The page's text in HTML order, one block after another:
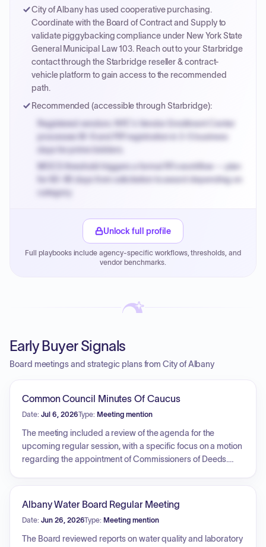
Payment cycles run Net-45 by default; expedite via NYC
PayNow with a 2% early-pay discount on approved
invoices.
City of Albany has used cooperative purchasing.
Coordinate with the Board of Contract and Supply to
validate piggybacking compliance under New York State
General Municipal Law 103. Reach out to your Starbridge
contact through the Starbridge reseller & contract-
vehicle platform to gain access to the recommended
path.
Recommended (accessible through Starbridge):
Registered vendors: NYC's Vendor Enrollment Center
processes W-9 and PIP registration in 3-5 business
days for prime bidders.
MOCS threshold triggers a formal RFx workflow — plan
for 60-90 days from solicitation to award depending on
category.
PPB review for micro-purchases under 20K when
Payment cycles run Net-45 by default; expedite via NYC
Unlock full profile
Full playbooks include agency-specific workflows, thresholds, and
vendor benchmarks.
Early Buyer Signals
Board meetings and strategic plans from City of Albany
Common Council Minutes Of Caucus
Date: Jul 6, 2026Type: Meeting mention
The meeting included a review of the agenda for the
upcoming regular session, with a specific focus on a motion
regarding the appointment of Commissioners of Deeds.
discussed local violence issues, including a recent
homicide, and acknowledged the appointment of a new
chair for the Violence Prevention Task Force to address
Albany Water Board Regular Meeting
Date: Jun 26, 2026Type: Meeting mention
The Board reviewed reports on water quality and laboratory